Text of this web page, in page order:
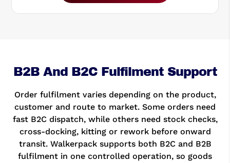
B2B And B2C Fulfilment Support
Order fulfilment varies depending on the product,
customer and route to market. Some orders need
fast B2C dispatch, while others need stock checks,
cross-docking, kitting or rework before onward
transit. Walkerpack supports both B2C and B2B
fulfilment in one controlled operation, so goods